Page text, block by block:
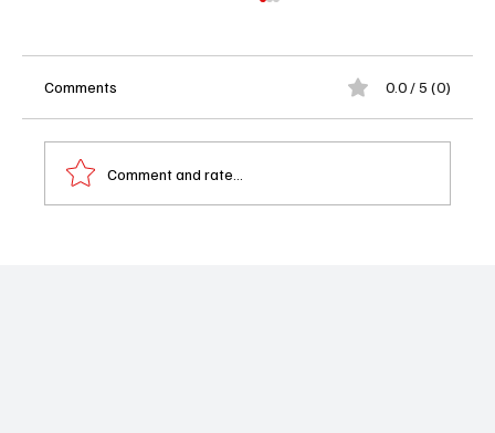
Comments 0.0 / 5 (0)
Comment and rate...